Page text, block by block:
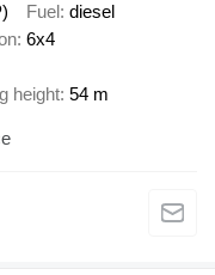
Fuel diesel
6x4
height 54 m